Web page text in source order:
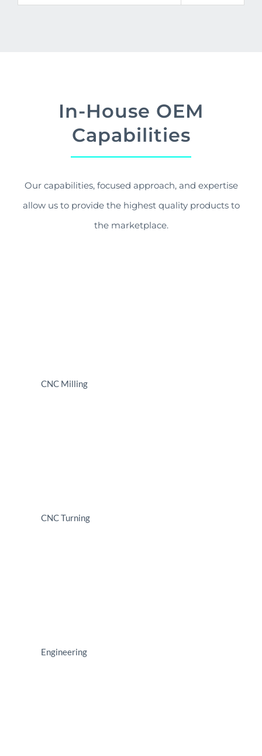
In-House OEM
Capabilities
Our capabilities, focused approach, and expertise
allow us to provide the highest quality products to
the marketplace.
CNC Milling
CNC Turning
Engineering